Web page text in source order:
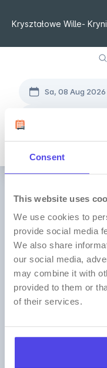
Consent
This website uses
We use cookies to
provide social media
We also share
our social media,
may combine it with
provided to them or
of their services.
Kryształowe Wille-
Sa, 08 Aug 2026
All locations